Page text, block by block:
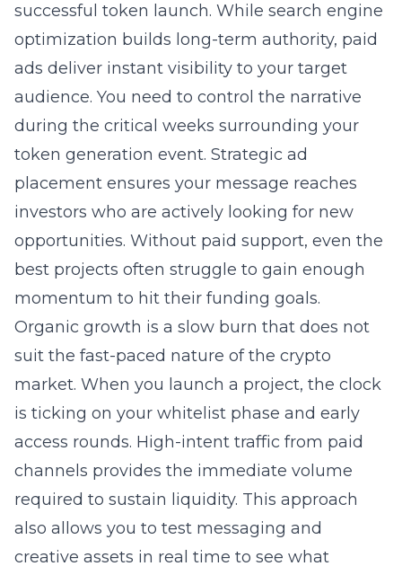
successful token launch. While search engine
optimization builds long-term authority, paid
ads deliver instant visibility to your target
audience. You need to control the narrative
during the critical weeks surrounding your
token generation event. Strategic ad
placement ensures your message reaches
investors who are actively looking for new
opportunities. Without paid support, even the
best projects often struggle to gain enough
momentum to hit their funding goals.
Organic growth is a slow burn that does not
suit the fast-paced nature of the crypto
market. When you launch a project, the clock
is ticking on your whitelist phase and early
access rounds. High-intent traffic from paid
channels provides the immediate volume
required to sustain liquidity. This approach
also allows you to test messaging and
creative assets in real time to see what